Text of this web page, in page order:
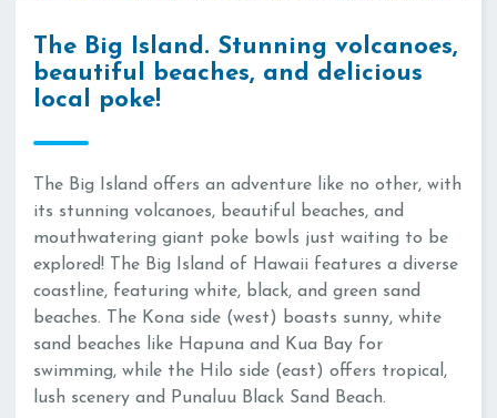
The Big Island. Stunning volcanoes,
beautiful beaches, and delicious
local poke!
The Big Island offers an adventure like no other, with
its stunning volcanoes, beautiful beaches, and
mouthwatering giant poke bowls just waiting to be
explored! The Big Island of Hawaii features a diverse
coastline, featuring white, black, and green sand
beaches. The Kona side (west) boasts sunny, white
sand beaches like Hapuna and Kua Bay for
swimming, while the Hilo side (east) offers tropical,
lush scenery and Punaluu Black Sand Beach.